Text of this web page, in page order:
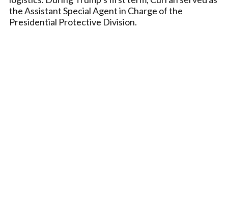
the Assistant Special Agent in Charge of the
Presidential Protective Division.